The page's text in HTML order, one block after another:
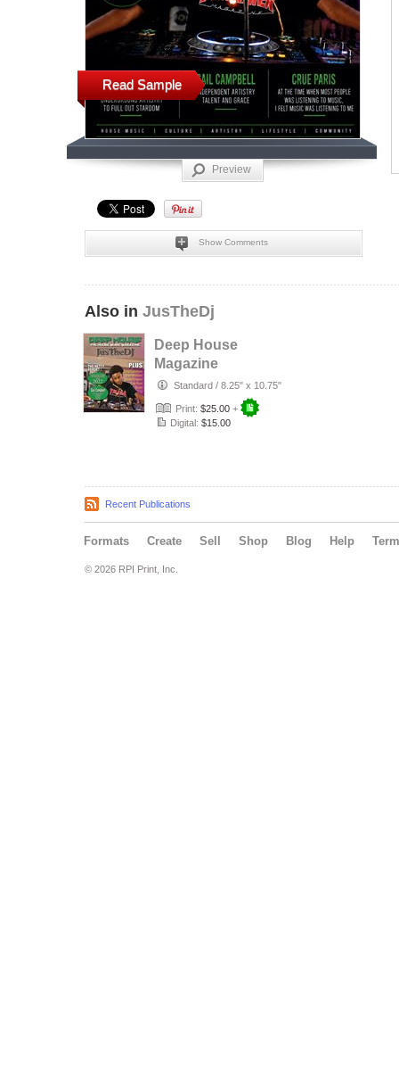
Read Sample
Preview
Show Comments
Also in JusTheDj
Deep House
Magazine
(JusTheDJ)
Standard / 8.25" x 10.75"
Print: $25.00 +
Digital: $15.00
Recent Publications
Formats Create Sell Shop Blog Help
© 2026 RPI Print, Inc.